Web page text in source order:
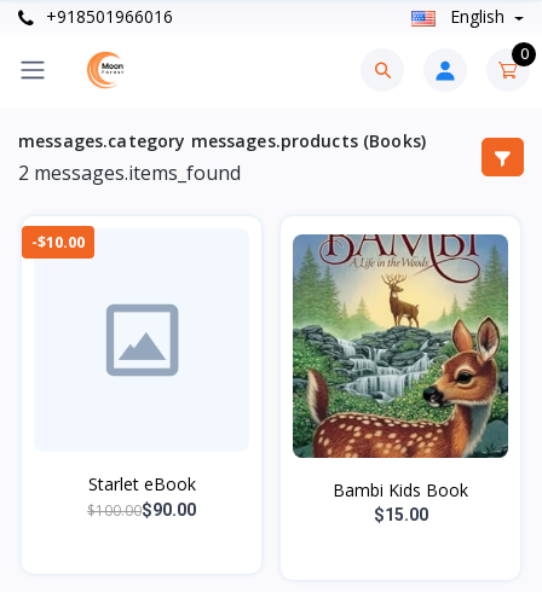
+918501966016 English
0
messages.category messages.products (Books)
2 messages.items_found
-$10.00
Starlet eBook
$100.00$90.00
Bambi Kids Book
$15.00